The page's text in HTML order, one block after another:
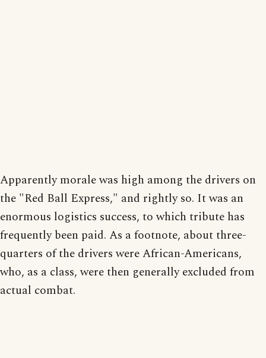
Apparently morale was high among the drivers on
the "Red Ball Express," and rightly so. It was an
enormous logistics success, to which tribute has
frequently been paid. As a footnote, about three-
quarters of the drivers were African-Americans,
who, as a class, were then generally excluded from
actual combat.